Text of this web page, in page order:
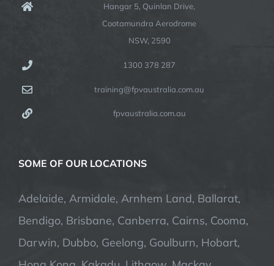
Hangar 5, Quinlan Drive,
Cootamundra Aerodrome
NSW, 2590
1300 378 287
training@fpvaustralia.com.au
fpvaustralia.com.au
SOME OF OUR LOCATIONS
Adelaide, Armidale, Arnhem Land, Ballarat,
Bendigo, Brisbane, Canberra, Cairns, Cooma,
Darwin, Dubbo, Geelong, Goulburn, Hobart,